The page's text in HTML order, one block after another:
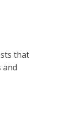
that
and